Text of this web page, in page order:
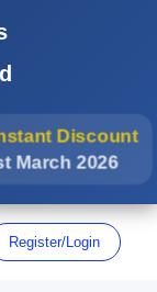
Discount
March 2026
Register/Login